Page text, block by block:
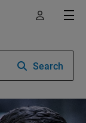
Search